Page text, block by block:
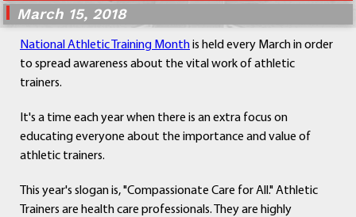
Human Resources
Staff
March 15, 2018
National Athletic Training Monthis held every March in order
to spread awareness about the vital work of athletic
trainers.
It's a time each year when there is an extra focus on
educating everyone about the importance and value of
athletic trainers.
This year's slogan is, "Compassionate Care for All." Athletic
Trainers are health care professionals. They are highly